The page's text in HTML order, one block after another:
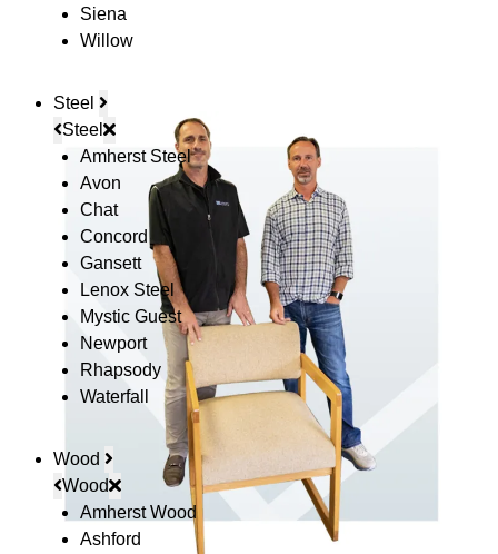
Siena
Willow
Steel
Steel
Amherst Steel
Avon
Chat
Concord
Gansett
Lenox Steel
Mystic Guest
Newport
Rhapsody
Waterfall
Wood
Wood
Amherst Wood
Ashford